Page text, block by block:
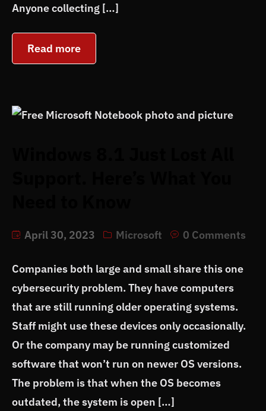
Anyone collecting […]
Read more
April 30, 2023 Microsoft 0 Comments
Companies both large and small share this one
cybersecurity problem. They have computers
that are still running older operating systems.
Staff might use these devices only occasionally.
Or the company may be running customized
software that won’t run on newer OS versions.
The problem is that when the OS becomes
outdated, the system is open […]